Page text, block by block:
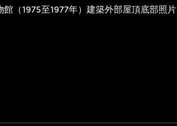
館（1975至1977年）建築外部屋頂底部照片